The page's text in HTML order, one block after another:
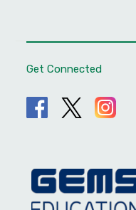
Get Connected